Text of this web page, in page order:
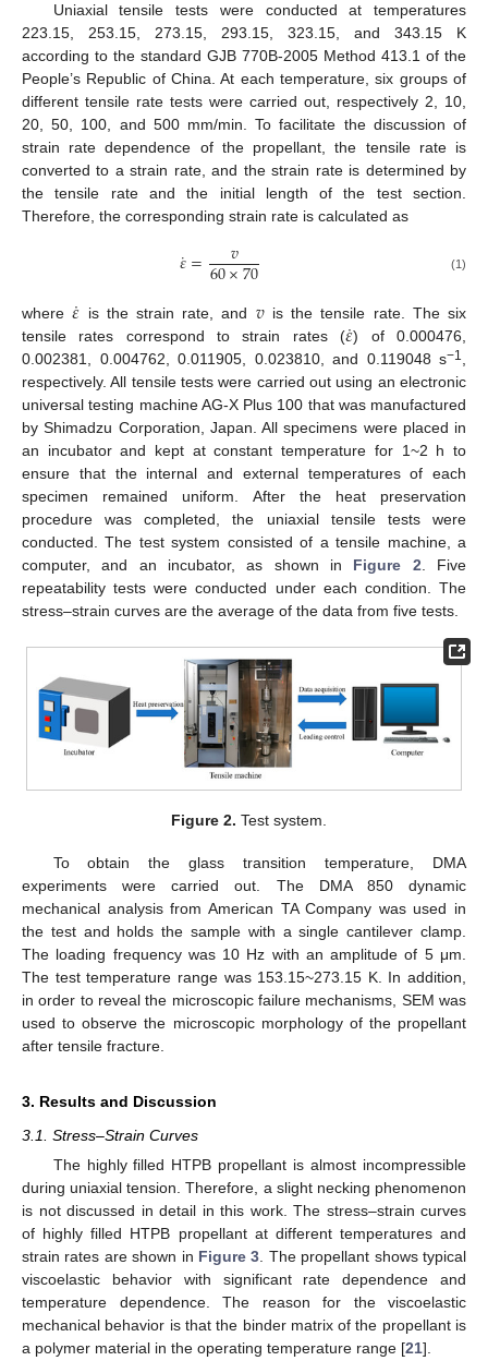
Uniaxial tensile tests were conducted at temperatures
223.15, 253.15, 273.15, 293.15, 323.15, and 343.15 K
according to the standard GJB 770B-2005 Method 413.1 of the
People’s Republic of China. At each temperature, six groups of
different tensile rate tests were carried out, respectively 2, 10,
20, 50, 100, and 500 mm/min. To facilitate the discussion of
strain rate dependence of the propellant, the tensile rate is
converted to a strain rate, and the strain rate is determined by
the tensile rate and the initial length of the test section.
Therefore, the corresponding strain rate is calculated as
𝜀
˙= 𝑣
60×70 (1)
where𝜀
˙ is the strain rate, and 𝑣is the tensile rate. The six
tensile rates correspond to strain rates (𝜀
˙) of 0.000476,
0.002381, 0.004762, 0.011905, 0.023810, and 0.119048 s−1
respectively. All tensile tests were carried out using an electronic
universal testing machine AG-X Plus 100 that was manufactured
by Shimadzu Corporation, Japan. All specimens were placed in
an incubator and kept at constant temperature for 1~2 h to
ensure that the internal and external temperatures of each
specimen remained uniform. After the heat preservation
procedure was completed, the uniaxial tensile tests were
conducted. The test system consisted of a tensile machine, a
computer, and an incubator, as shown in Figure 2 . Five
repeatability tests were conducted under each condition. The
stress–strain curves are the average of the data from five tests.
Figure 2. Test system.
To obtain the glass transition temperature, DMA
experiments were carried out. The DMA 850 dynamic
mechanical analysis from American TA Company was used in
the test and holds the sample with a single cantilever clamp.
The loading frequency was 10 Hz with an amplitude of 5 μm.
The test temperature range was 153.15~273.15 K. In addition,
in order to reveal the microscopic failure mechanisms, SEM was
used to observe the microscopic morphology of the propellant
after tensile fracture.
3. Results and Discussion
3.1. Stress–Strain Curves
The highly filled HTPB propellant is almost incompressible
during uniaxial tension. Therefore, a slight necking phenomenon
is not discussed in detail in this work. The stress–strain curves
of highly filled HTPB propellant at different temperatures and
strain rates are shown in Figure 3 . The propellant shows typical
viscoelastic behavior with significant rate dependence and
temperature dependence. The reason for the viscoelastic
mechanical behavior is that the binder matrix of the propellant is
a polymer material in the operating temperature range [21].